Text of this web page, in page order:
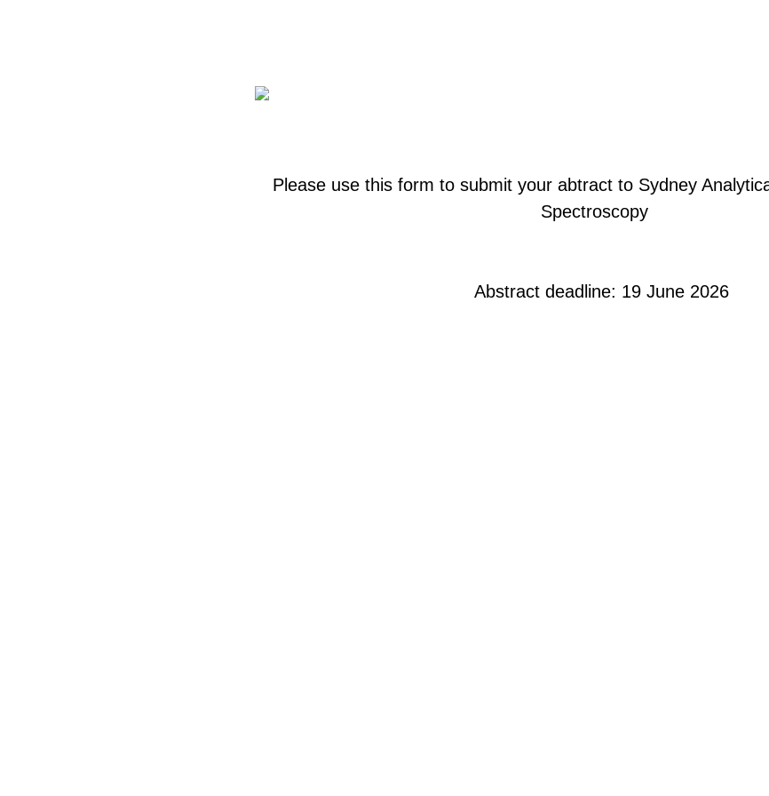
Please use this form to submit your abtract to Sydney
Spectroscopy
Abstract deadline: 19 June 2026